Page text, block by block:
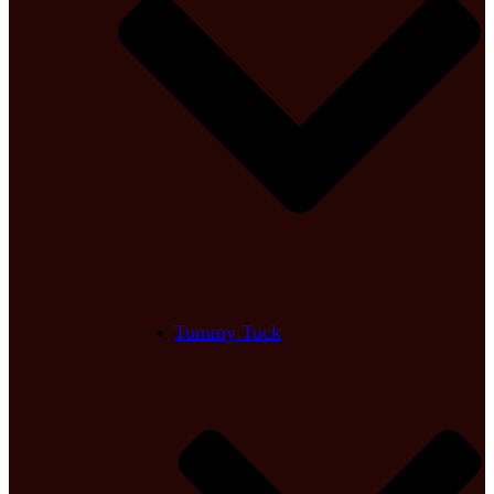
Tummy Tuck